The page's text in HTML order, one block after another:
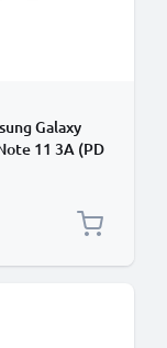
Galaxy
11 3A (PD
Charger